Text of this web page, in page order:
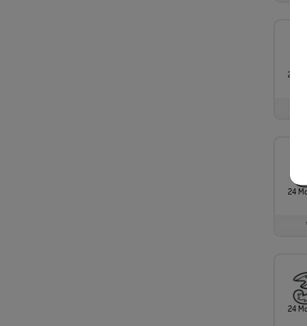
24
24
†
24